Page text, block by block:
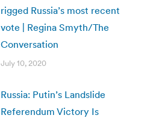
rigged Russia’s most recent
vote | Regina Smyth/The
Conversation
July 10, 2020
Russia: Putin’s Landslide
Referendum Victory Is